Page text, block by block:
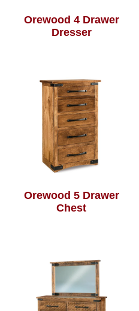
Orewood 4 Drawer
Dresser
Orewood 5 Drawer
Chest